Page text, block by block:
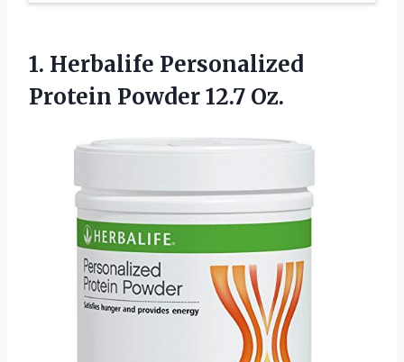
1. Herbalife Personalized
Protein Powder 12.7 Oz.